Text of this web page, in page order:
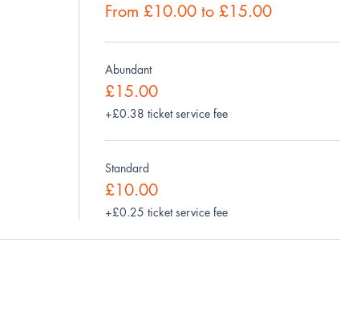
From £10.00 to £15.00
Abundant
£15.00
+£0.38 ticket service fee
Standard
£10.00
+£0.25 ticket service fee